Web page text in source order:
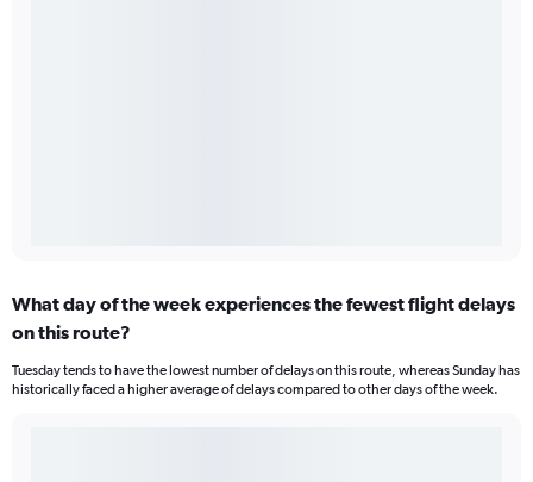
What day of the week experiences the fewest flight delays
on this route?
Tuesday tends to have the lowest number of delays on this route, whereas Sunday has
historically faced a higher average of delays compared to other days of the week.